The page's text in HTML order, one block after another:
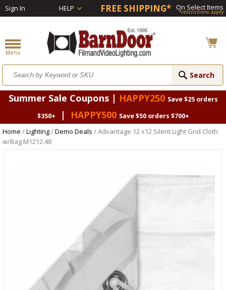
Sign In HELP FREE SHIPPING* On Select Items
*restrictions apply
Summer Sale Coupons | HAPPY250 Save $25 orders
$350+
| HAPPY500 Save $50 orders $700+
Home /Lighting/Demo Deals / Advantage 12 x12 Silent Light Grid Cloth
w/Bag M1212.48